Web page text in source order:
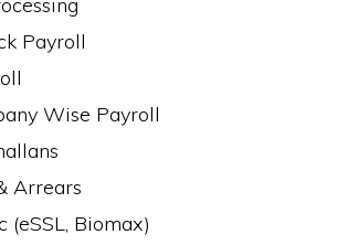
Payroll
Wise Payroll
Arrears
(eSSL, Biomax)